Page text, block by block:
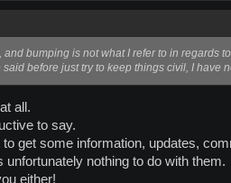
bumping is not what I refer to in regards
before just try to keep things civil, I have
all.
to say.
to get some information, updates,
unfortunately nothing to do with them.
either!